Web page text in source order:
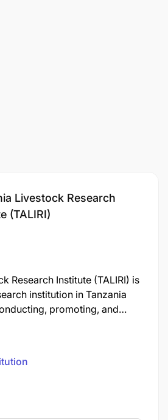
Livestock Research
(TALIRI)
Research Institute (TALIRI) is
institution in Tanzania
promoting, and
technologies. It was
under the Ministry of
to enhance the livestock
sustainability, and
national economy.